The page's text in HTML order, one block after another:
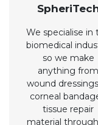
We specialise in
biomedical
so we make
anything from
wound
corneal
tissue repair
material